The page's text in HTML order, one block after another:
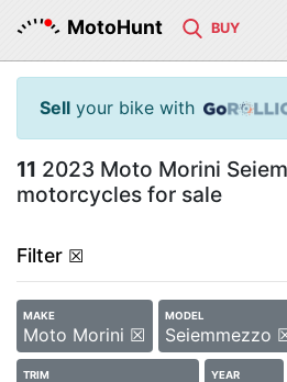
MotoHunt BUY
Sell your bike with
11 2023 Moto Morini
motorcycles for sale
Filter ☒
MAKE
Moto Morini ☒
MODEL
Seiemmezzo
TRIM YEAR